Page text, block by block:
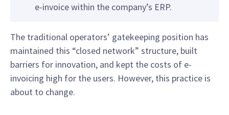
e-invoice within the company’s ERP.
The traditional operators’ gatekeeping position has
maintained this “closed network” structure, built
barriers for innovation, and kept the costs of e-
invoicing high for the users. However, this practice is
about to change.